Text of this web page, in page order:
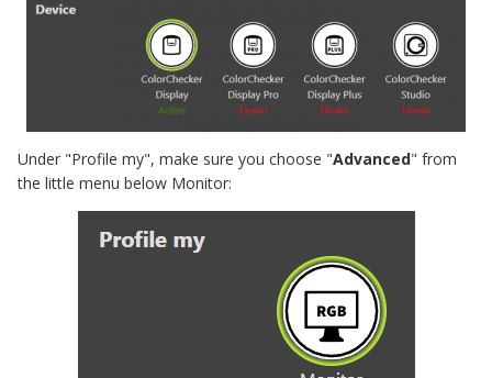
Under "Profile my", make sure you choose "Advanced" from
the little menu below Monitor: